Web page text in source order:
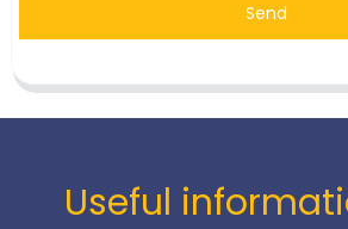
Send
Useful